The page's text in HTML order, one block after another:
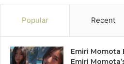
Popular Recent
Emiri Momota
Emiri